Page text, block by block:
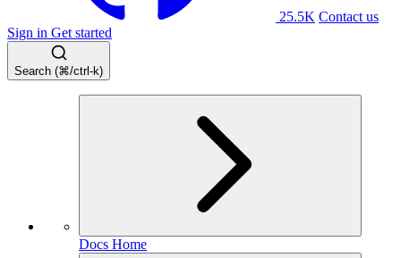
25.5K Contact us
Sign in Get started
Search (⌘/ctrl-k)
Docs Home